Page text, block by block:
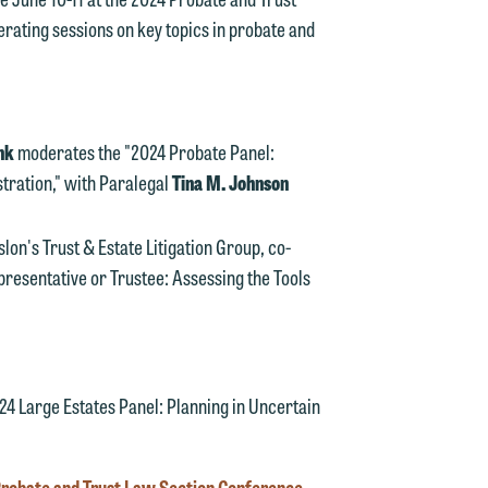
sessions on key topics in probate and
moderates the "2024 Probate Panel:
with ParalegalTina M. Johnson
Trust & Estate Litigation Group, co-
or Trustee: Assessing the Tools
Large Estates Panel: Planning in Uncertain